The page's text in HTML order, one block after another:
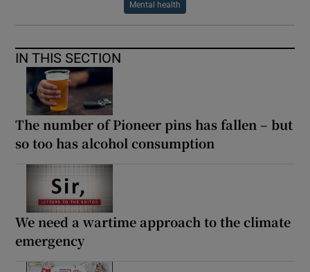
Mental health
IN THIS SECTION
The number of Pioneer pins has fallen – but
so too has alcohol consumption
We need a wartime approach to the climate
emergency